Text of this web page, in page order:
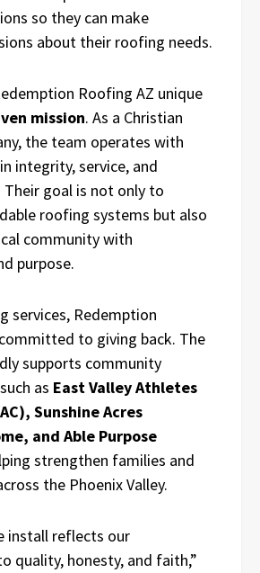
so they can make
about their roofing needs.
Roofing AZ unique
mission. As a Christian
the team operates with
integrity, service, and
goal is not only to
roofing systems but also
community with
purpose.
services, Redemption
to giving back. The
supports community
as East Valley Athletes
Sunshine Acres
and Able Purpose
strengthen families and
the Phoenix Valley.
install reflects our
quality, honesty, and faith,”